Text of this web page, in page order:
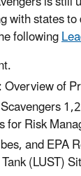
states
following
of
Risk
and EPA
(LUST)